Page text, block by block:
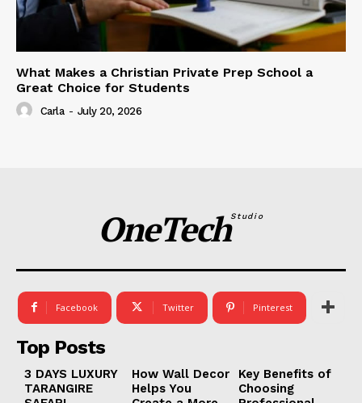
What Makes a Christian Private Prep School a
Great Choice for Students
Carla - July 20, 2026
OneTechStudio
Facebook Twitter Pinterest
Top Posts
3 DAYS LUXURY
TARANGIRE
How Wall Decor
Helps You
Key Benefits of
Choosing